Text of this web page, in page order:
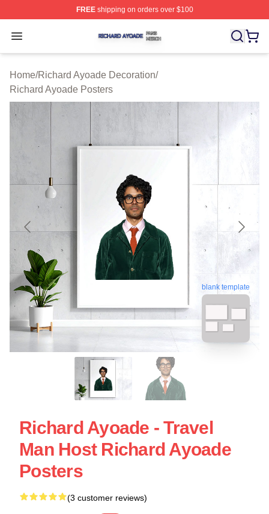
FREEshipping on orders over $100
Open menu
Richard Ayoade Shop ⚡️ Officially Licensed Richard
Home/Richard Ayoade Decoration/
Richard Ayoade Posters
blank template
Richard Ayoade - Travel
Man Host Richard Ayoade
Posters
(3 customer reviews)